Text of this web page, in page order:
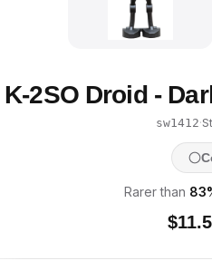
K-2SO Droid -
sw1412·
Rarer than 83
$